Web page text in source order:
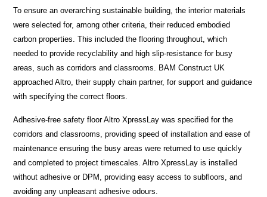
To ensure an overarching sustainable building, the interior materials
were selected for, among other criteria, their reduced embodied
carbon properties. This included the flooring throughout, which
needed to provide recyclability and high slip-resistance for busy
areas, such as corridors and classrooms. BAM Construct UK
approached Altro, their supply chain partner, for support and guidance
with specifying the correct floors.
Adhesive-free safety floor Altro XpressLay was specified for the
corridors and classrooms, providing speed of installation and ease of
maintenance ensuring the busy areas were returned to use quickly
and completed to project timescales. Altro XpressLay is installed
without adhesive or DPM, providing easy access to subfloors, and
avoiding any unpleasant adhesive odours.